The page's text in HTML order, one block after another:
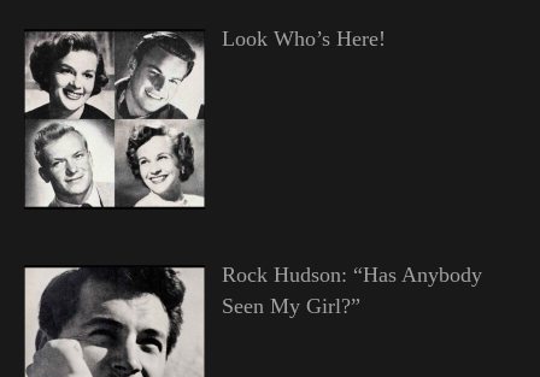
Look Who’s Here!
Rock Hudson: “Has Anybody
Seen My Girl?”